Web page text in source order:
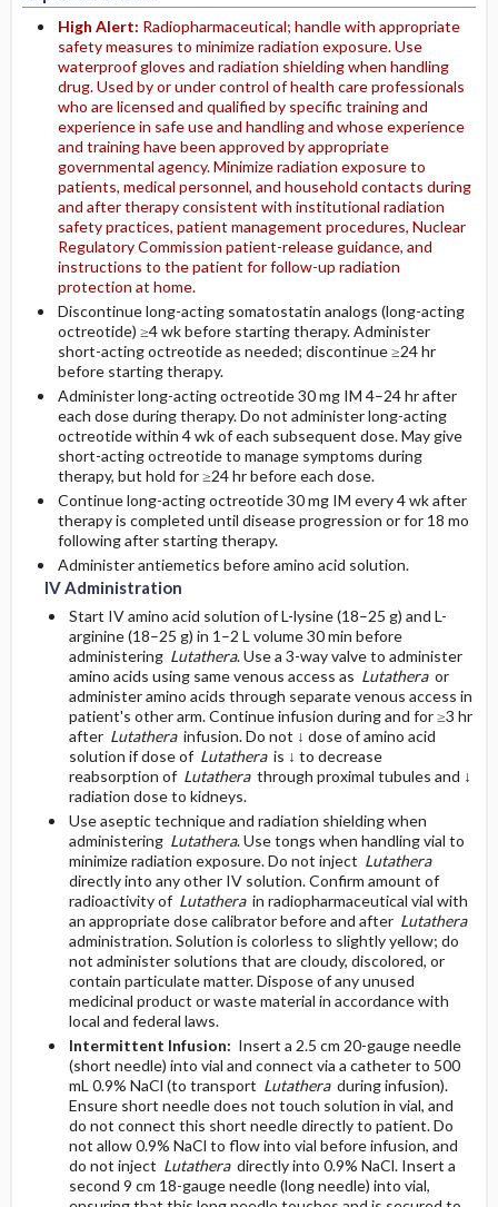
High Alert: Radiopharmaceutical; handle with appropriate
safety measures to minimize radiation exposure. Use
waterproof gloves and radiation shielding when handling
drug. Used by or under control of health care professionals
who are licensed and qualified by specific training and
experience in safe use and handling and whose experience
and training have been approved by appropriate
governmental agency. Minimize radiation exposure to
patients, medical personnel, and household contacts during
and after therapy consistent with institutional radiation
safety practices, patient management procedures, Nuclear
Regulatory Commission patient-release guidance, and
instructions to the patient for follow-up radiation
protection at home.
Discontinue long-acting somatostatin analogs (long-acting
octreotide) ≥4 wk before starting therapy. Administer
short-acting octreotide as needed; discontinue ≥24 hr
before starting therapy.
Administer long-acting octreotide 30 mg IM 4–24 hr after
each dose during therapy. Do not administer long-acting
octreotide within 4 wk of each subsequent dose. May give
short-acting octreotide to manage symptoms during
therapy, but hold for ≥24 hr before each dose.
Continue long-acting octreotide 30 mg IM every 4 wk after
therapy is completed until disease progression or for 18 mo
following after starting therapy.
Administer antiemetics before amino acid solution.
IV Administration
Start IV amino acid solution of L-lysine (18–25 g) and L-
arginine (18–25 g) in 1–2 L volume 30 min before
administering Lutathera. Use a 3-way valve to administer
amino acids using same venous access as Lutatheraor
administer amino acids through separate venous access in
patient's other arm. Continue infusion during and for ≥3 hr
after Lutatherainfusion. Do not ↓ dose of amino acid
solution if dose of Lutatherais ↓ to decrease
reabsorption of Lutatherathrough proximal tubules and ↓
radiation dose to kidneys.
Use aseptic technique and radiation shielding when
administering Lutathera. Use tongs when handling vial to
minimize radiation exposure. Do not inject Lutathera
directly into any other IV solution. Confirm amount of
radioactivity of Lutatherain radiopharmaceutical vial with
an appropriate dose calibrator before and after Lutathera
administration. Solution is colorless to slightly yellow; do
not administer solutions that are cloudy, discolored, or
contain particulate matter. Dispose of any unused
medicinal product or waste material in accordance with
local and federal laws.
Intermittent Infusion: Insert a 2.5 cm 20-gauge needle
(short needle) into vial and connect via a catheter to 500
mL 0.9% NaCl (to transport Lutatheraduring infusion).
Ensure short needle does not touch solution in vial, and
do not connect this short needle directly to patient. Do
not allow 0.9% NaCl to flow into vial before infusion, and
do not inject Lutatheradirectly into 0.9% NaCl. Insert a
second 9 cm 18-gauge needle (long needle) into vial,